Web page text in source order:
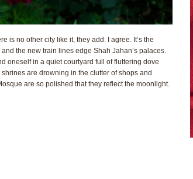
is no other city like it, they add. I agree. It’s the
the new train lines edge Shah Jahan’s palaces.
oneself in a quiet courtyard full of fluttering dove
are drowning in the clutter of shops and
are so polished that they reflect the moonlight.